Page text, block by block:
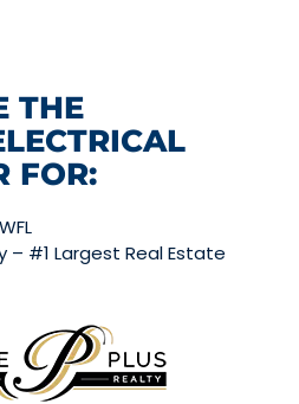
THE
FOR:
– #1 Largest Real Estate